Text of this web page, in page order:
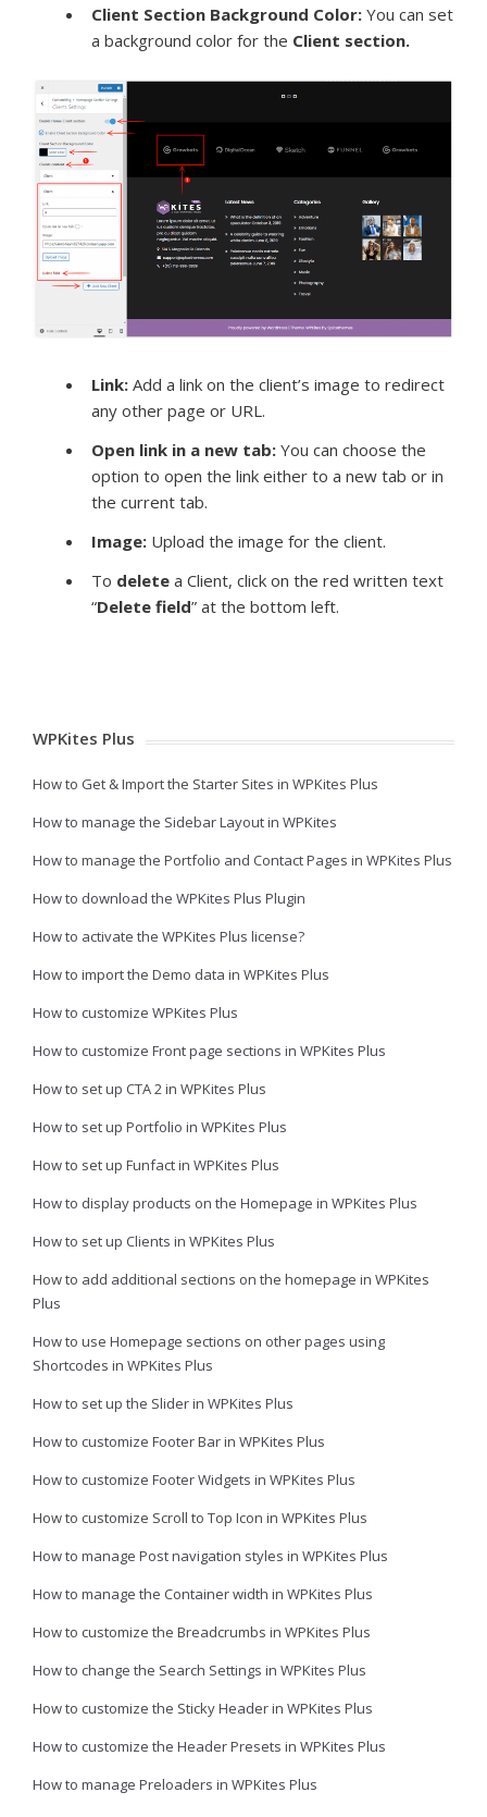
Client Section Background Color: You can set
a background color for the Client section.
Link: Add a link on the client’s image to redirect
any other page or URL.
Open link in a new tab: You can choose the
option to open the link either to a new tab or in
the current tab.
Image: Upload the image for the client.
To delete a Client, click on the red written text
“Delete field” at the bottom left.
WPKites Plus
How to Get & Import the Starter Sites in WPKites Plus
How to manage the Sidebar Layout in WPKites
How to manage the Portfolio and Contact Pages in WPKites Plus
How to download the WPKites Plus Plugin
How to activate the WPKites Plus license?
How to import the Demo data in WPKites Plus
How to customize WPKites Plus
How to customize Front page sections in WPKites Plus
How to set up CTA 2 in WPKites Plus
How to set up Portfolio in WPKites Plus
How to set up Funfact in WPKites Plus
How to display products on the Homepage in WPKites Plus
How to set up Clients in WPKites Plus
How to add additional sections on the homepage in WPKites
Plus
How to use Homepage sections on other pages using
Shortcodes in WPKites Plus
How to set up the Slider in WPKites Plus
How to customize Footer Bar in WPKites Plus
How to customize Footer Widgets in WPKites Plus
How to customize Scroll to Top Icon in WPKites Plus
How to manage Post navigation styles in WPKites Plus
How to manage the Container width in WPKites Plus
How to customize the Breadcrumbs in WPKites Plus
How to change the Search Settings in WPKites Plus
How to customize the Sticky Header in WPKites Plus
How to customize the Header Presets in WPKites Plus
How to manage Preloaders in WPKites Plus